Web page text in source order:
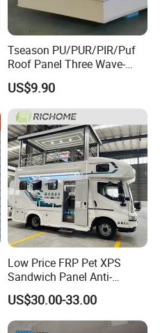
Tseason PU/PUR/PIR/Puf
Roof Panel Three Wave-
Hidden Screw Sandwich
Panel for
Workshop/Warehouse
Roofing Board for Sale
US$9.90
Low Price FRP Pet XPS
Sandwich Panel Anti-
Corrosion Customized for
Motorhome Refrigerator
Truck Body
US$30.00-33.00